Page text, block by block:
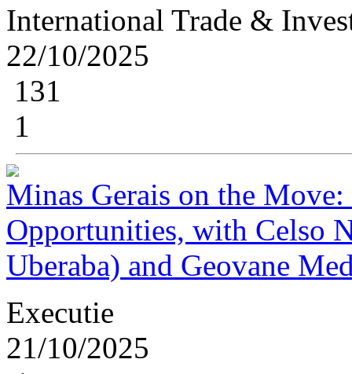
International Trade &
22/10/2025
131
1
Minas Gerais on the
Opportunities, with Celso
Uberaba) and Geovane
Executie
21/10/2025